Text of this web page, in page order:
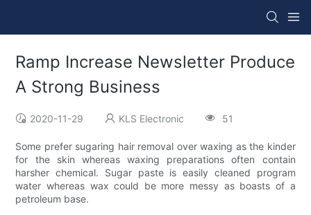
Ramp Increase Newsletter Produce
A Strong Business
2020-11-29 KLS Electronic 51
Some prefer sugaring hair removal over waxing as the kinder
for the skin whereas waxing preparations often contain
harsher chemical. Sugar paste is easily cleaned program
water whereas wax could be more messy as boasts of a
petroleum base.